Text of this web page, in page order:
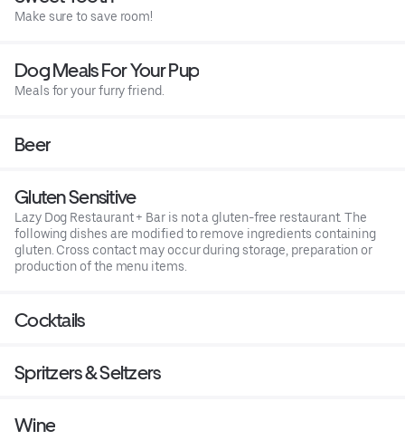
Make sure to save room!
Dog Meals For Your Pup
Meals for your furry friend.
Beer
Gluten Sensitive
Lazy Dog Restaurant + Bar is not a gluten-free restaurant. The
following dishes are modified to remove ingredients containing
gluten. Cross contact may occur during storage, preparation or
production of the menu items.
Cocktails
Spritzers & Seltzers
Wine